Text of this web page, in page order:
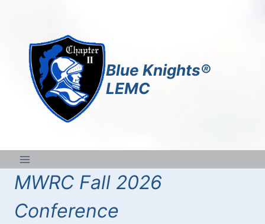
Blue Knights®
LEMC
MWRC Fall 2026
Conference